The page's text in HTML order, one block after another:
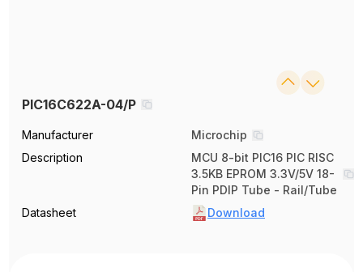
PIC16C622A-04/P
Manufacturer
Microchip
Description
MCU 8-bit PIC16 PIC RISC
3.5KB EPROM 3.3V/5V 18-
Pin PDIP Tube - Rail/Tube
Datasheet
Download